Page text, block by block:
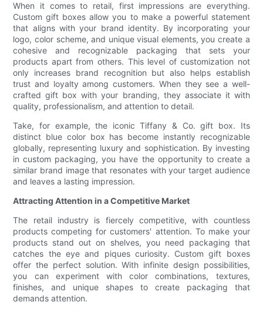
When it comes to retail, first impressions are everything.
Custom gift boxes allow you to make a powerful statement
that aligns with your brand identity. By incorporating your
logo, color scheme, and unique visual elements, you create a
cohesive and recognizable packaging that sets your
products apart from others. This level of customization not
only increases brand recognition but also helps establish
trust and loyalty among customers. When they see a well-
crafted gift box with your branding, they associate it with
quality, professionalism, and attention to detail.
Take, for example, the iconic Tiffany & Co. gift box. Its
distinct blue color box has become instantly recognizable
globally, representing luxury and sophistication. By investing
in custom packaging, you have the opportunity to create a
similar brand image that resonates with your target audience
and leaves a lasting impression.
Attracting Attention in a Competitive Market
The retail industry is fiercely competitive, with countless
products competing for customers' attention. To make your
products stand out on shelves, you need packaging that
catches the eye and piques curiosity. Custom gift boxes
offer the perfect solution. With infinite design possibilities,
you can experiment with color combinations, textures,
finishes, and unique shapes to create packaging that
demands attention.